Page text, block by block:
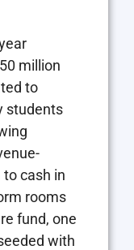
million
to
students
cash in
rooms
fund, one
with